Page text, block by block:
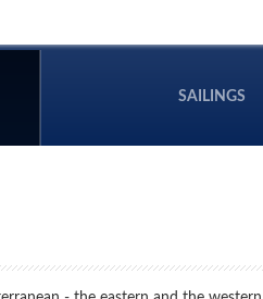
SAILINGS